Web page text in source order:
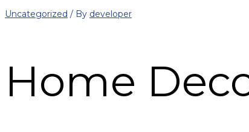
Uncategorized / By developer
Home